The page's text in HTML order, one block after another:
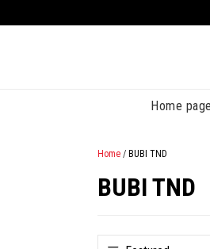
Home page
Home / BUBI TND
BUBI TND